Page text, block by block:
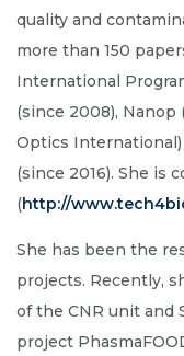
quality and
more than 150
International
(since 2008),
Optics International)
(since 2016). She is
(http://
She has been the
projects. Recently,
of the CNR unit and
project